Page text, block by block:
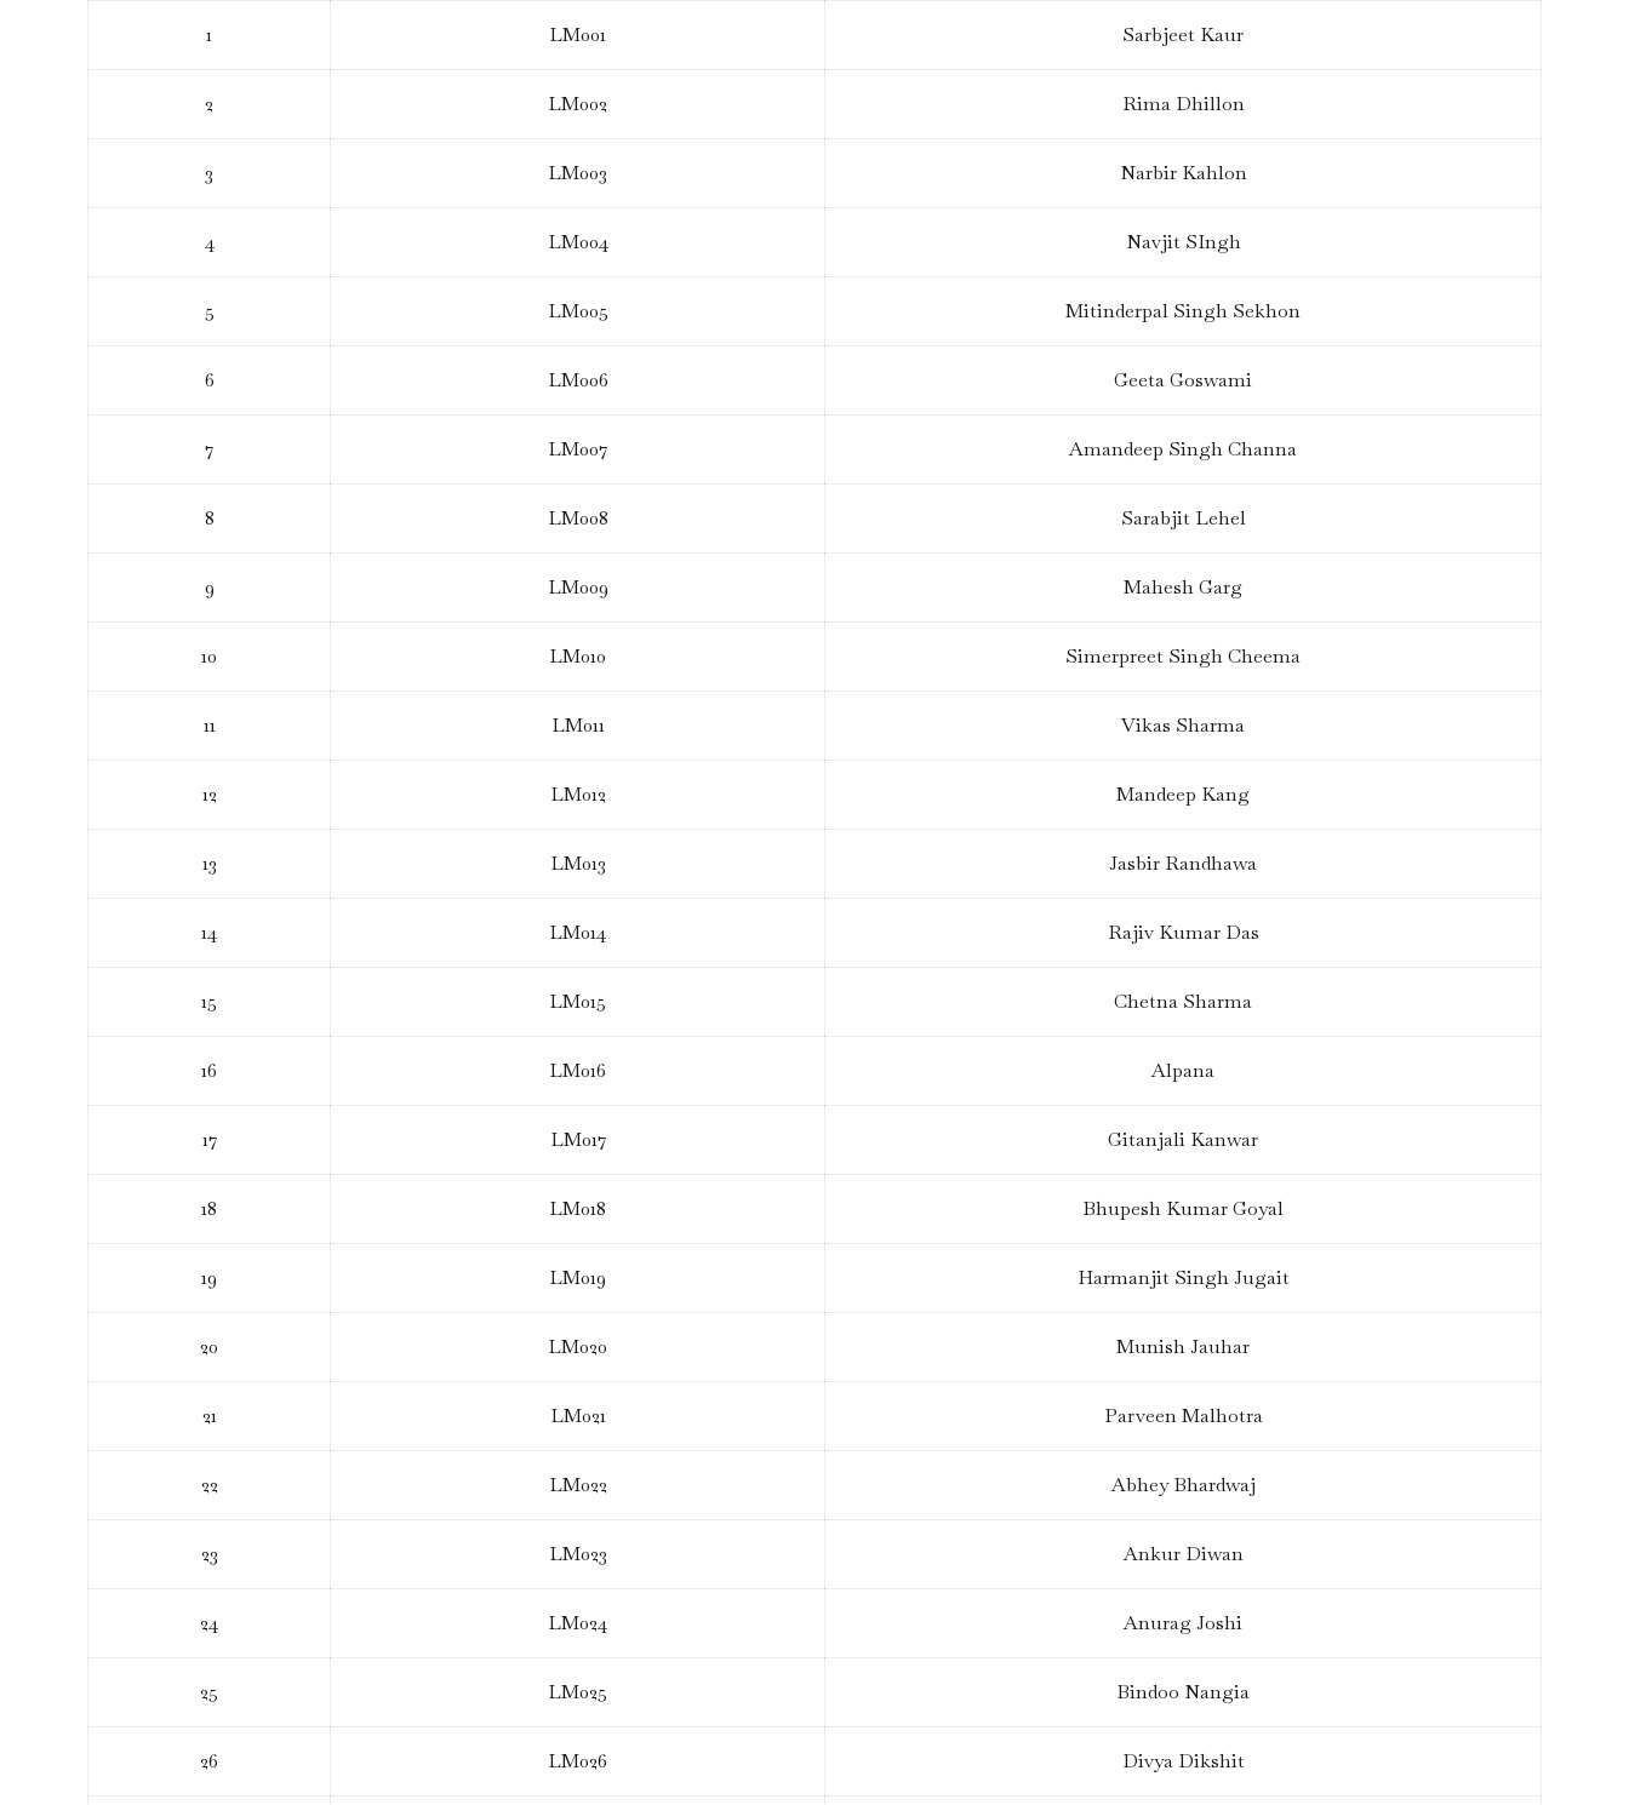
1 LM001 Sarbjeet Kaur
2 LM002 Rima Dhillon
3 LM003 Narbir Kahlon
4 LM004 Navjit SIngh
5 LM005 Mitinderpal Singh Sekhon
6 LM006 Geeta Goswami
7 LM007 Amandeep Singh Channa
8 LM008 Sarabjit Lehel
9 LM009 Mahesh Garg
10 LM010 Simerpreet Singh Cheema
11 LM011 Vikas Sharma
12 LM012 Mandeep Kang
13 LM013 Jasbir Randhawa
14 LM014 Rajiv Kumar Das
15 LM015 Chetna Sharma
16 LM016 Alpana
17 LM017 Gitanjali Kanwar
18 LM018 Bhupesh Kumar Goyal
19 LM019 Harmanjit Singh Jugait
20 LM020 Munish Jauhar
21 LM021 Parveen Malhotra
22 LM022 Abhey Bhardwaj
23 LM023 Ankur Diwan
24 LM024 Anurag Joshi
25 LM025 Bindoo Nangia
26 LM026 Divya Dikshit